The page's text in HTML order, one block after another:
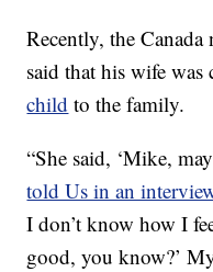
Recently, the
said that his wife
child to the family.
“She said, ‘Mike,
told Us in an
I don’t know how I
good, you know?’